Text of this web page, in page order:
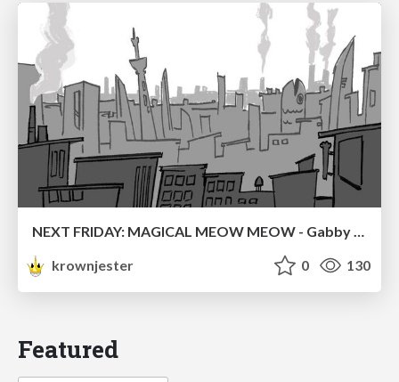
NEXT FRIDAY: MAGICAL MEOW MEOW - Gabby VS. Salem
krownjester
0 130
Featured